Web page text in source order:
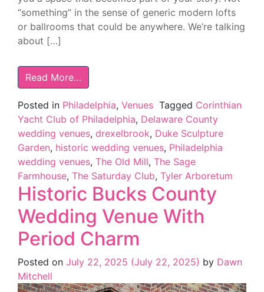
“something” in the sense of generic modern lofts
or ballrooms that could be anywhere. We’re talking
about […]
Read More…
Posted in Philadelphia, Venues Tagged Corinthian
Yacht Club of Philadelphia, Delaware County
wedding venues, drexelbrook, Duke Sculpture
Garden, historic wedding venues, Philadelphia
wedding venues, The Old Mill, The Sage
Farmhouse, The Saturday Club, Tyler Arboretum
Historic Bucks County
Wedding Venue With
Period Charm
Posted on July 22, 2025 (July 22, 2025) by Dawn
Mitchell